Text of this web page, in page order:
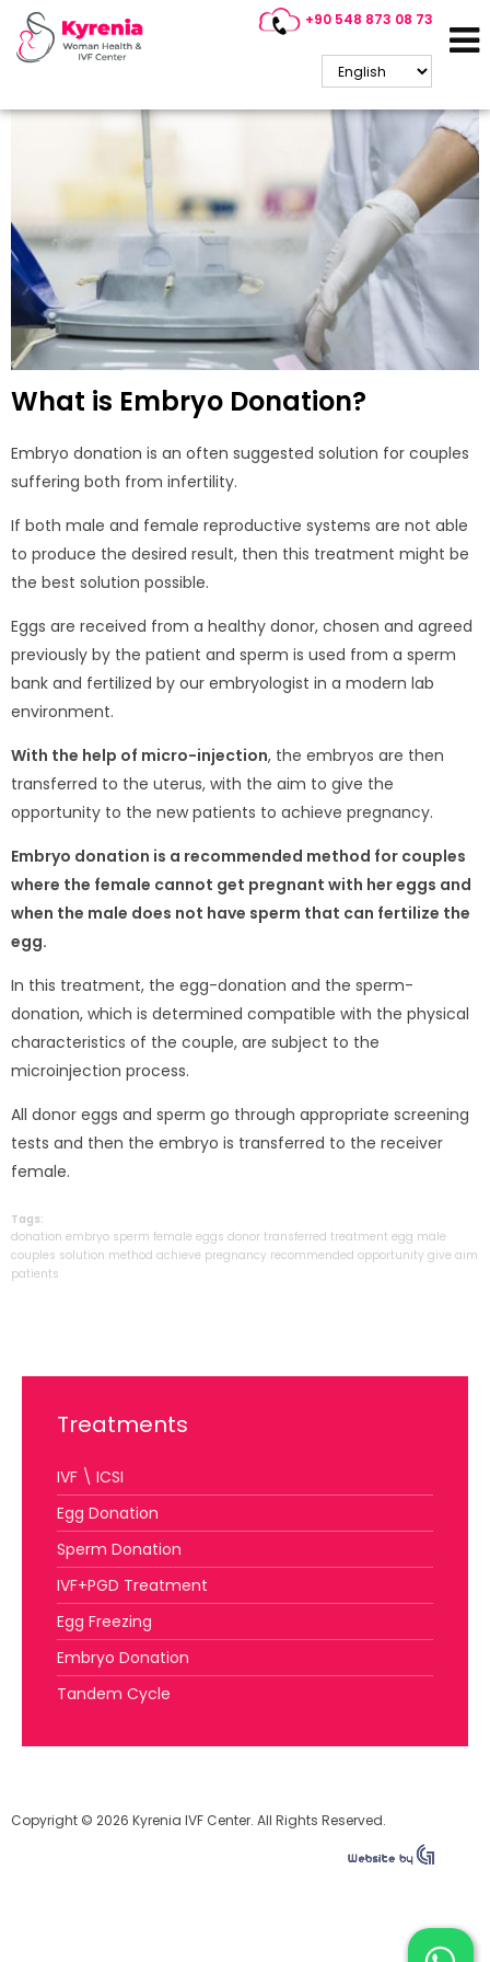
+90 548 873 08 73
Embryo Donation
What is Embryo Donation?
Embryo donation is an often suggested solution for couples
suffering both from infertility.
If both male and female reproductive systems are not able
to produce the desired result, then this treatment might be
the best solution possible.
Eggs are received from a healthy donor, chosen and agreed
previously by the patient and sperm is used from a sperm
bank and fertilized by our embryologist in a modern lab
environment.
With the help of micro-injection, the embryos are then
transferred to the uterus, with the aim to give the
opportunity to the new patients to achieve pregnancy.
Embryo donation is a recommended method for couples
where the female cannot get pregnant with her eggs and
when the male does not have sperm that can fertilize the
egg.
In this treatment, the egg-donation and the sperm-
donation, which is determined compatible with the physical
characteristics of the couple, are subject to the
microinjection process.
All donor eggs and sperm go through appropriate screening
tests and then the embryo is transferred to the receiver
female.
Tags:
donation embryo sperm female eggs donor transferred treatment egg male
couples solution method achieve pregnancy recommended opportunity give aim
patients
Treatments
IVF \ ICSI
Egg Donation
Sperm Donation
IVF+PGD Treatment
Egg Freezing
Embryo Donation
Tandem Cycle
Copyright © 2026 Kyrenia IVF Center. All Rights Reserved.